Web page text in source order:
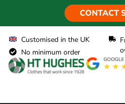
CONTACT
Customised in the UK
No minimum order